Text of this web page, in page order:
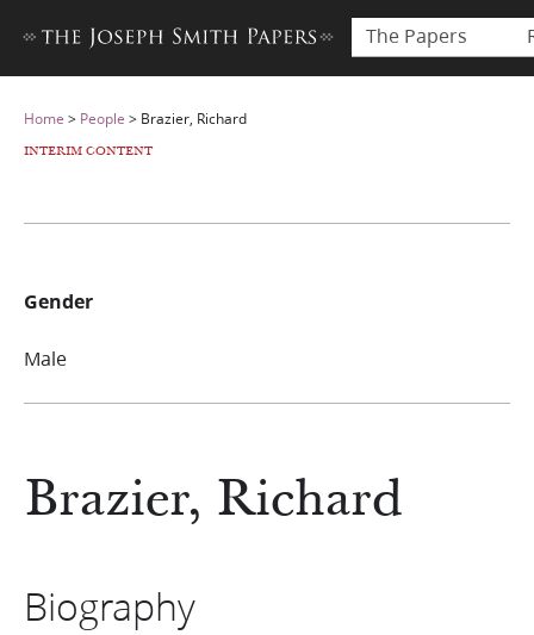
The Papers
Home > People > Brazier, Richard
INTERIM CONTENT
Brazier, Richard
Biography
Gender
Male